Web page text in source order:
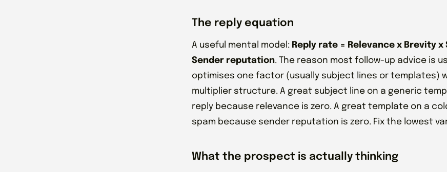
The reply equation
A useful mental model: Reply rate = Relevance x Brevity
Sender reputation. The reason most follow-up advice is
optimises one factor (usually subject lines or templates)
multiplier structure. A great subject line on a generic
reply because relevance is zero. A great template on a
spam because sender reputation is zero. Fix the lowest
What the prospect is actually thinking